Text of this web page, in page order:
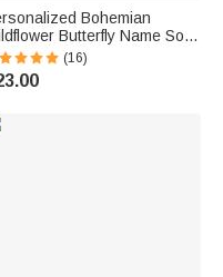
Bohemian
Butterfly Name Soft
Blanket and Hat Set
Shower Baptism Gift for
(16)